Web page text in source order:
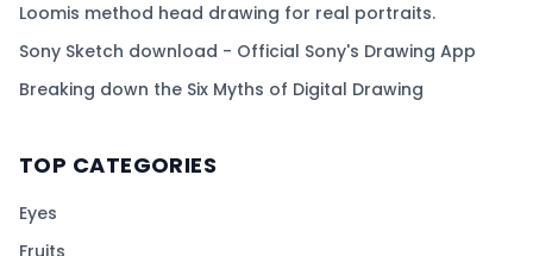
Loomis method head drawing for real portraits.
Sony Sketch download - Official Sony's Drawing App
Breaking down the Six Myths of Digital Drawing
TOP CATEGORIES
Eyes
Fruits